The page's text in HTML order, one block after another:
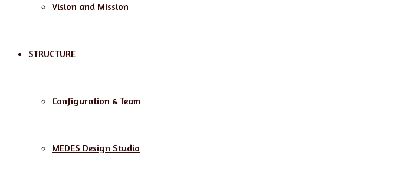
Vision and Mission
STRUCTURE
Configuration & Team
MEDES Design Studio